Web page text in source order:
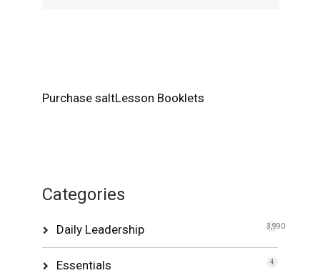
Purchase saltLesson Booklets
Categories
Daily Leadership 3,990
Essentials 4